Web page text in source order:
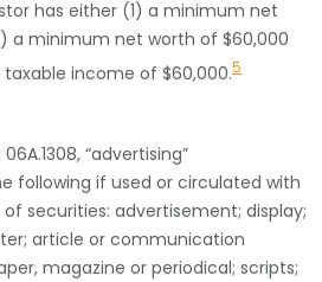
has either (1) a minimum net
a minimum net worth of $60,000
income of $60,000.5
“advertising”
following if used or circulated with
securities: advertisement; display;
article or communication
magazine or periodical; scripts;